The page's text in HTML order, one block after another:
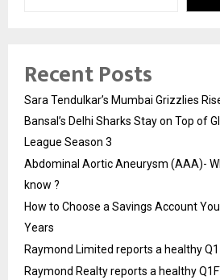
Recent Posts
Sara Tendulkar’s Mumbai Grizzlies
Bansal’s Delhi Sharks Stay on Top of
League Season 3
Abdominal Aortic Aneurysm (AAA)-
know ?
How to Choose a Savings Account You
Years
Raymond Limited reports a healthy
Raymond Realty reports a healthy